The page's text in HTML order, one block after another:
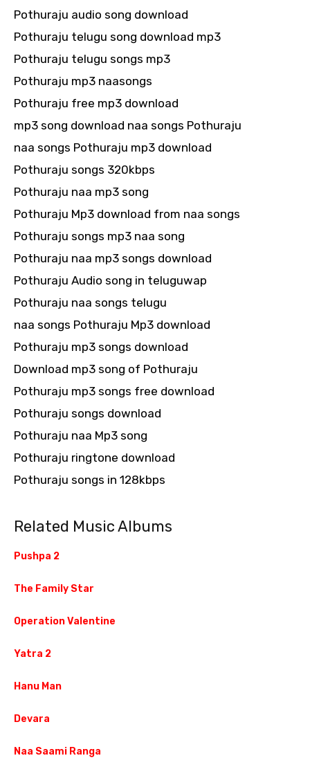
Pothuraju audio song download
Pothuraju telugu song download mp3
Pothuraju telugu songs mp3
Pothuraju mp3 naasongs
Pothuraju free mp3 download
mp3 song download naa songs Pothuraju
naa songs Pothuraju mp3 download
Pothuraju songs 320kbps
Pothuraju naa mp3 song
Pothuraju Mp3 download from naa songs
Pothuraju songs mp3 naa song
Pothuraju naa mp3 songs download
Pothuraju Audio song in teluguwap
Pothuraju naa songs telugu
naa songs Pothuraju Mp3 download
Pothuraju mp3 songs download
Download mp3 song of Pothuraju
Pothuraju mp3 songs free download
Pothuraju songs download
Pothuraju naa Mp3 song
Pothuraju ringtone download
Pothuraju songs in 128kbps
Related Music Albums
Pushpa 2
The Family Star
Operation Valentine
Yatra 2
Hanu Man
Devara
Naa Saami Ranga